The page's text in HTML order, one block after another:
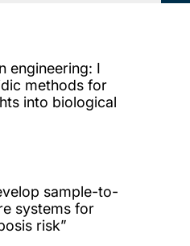
engineering: I
methods for
into biological
sample-to-
systems for
risk”